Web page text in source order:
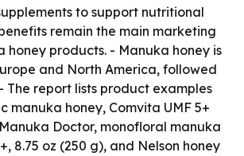
to support nutritional
remain the main marketing
honey products. - Manuka honey is
and North America, followed
The report lists product examples
manuka honey, Comvita UMF 5+
Doctor, monofloral manuka
8.75 oz (250 g), and Nelson honey